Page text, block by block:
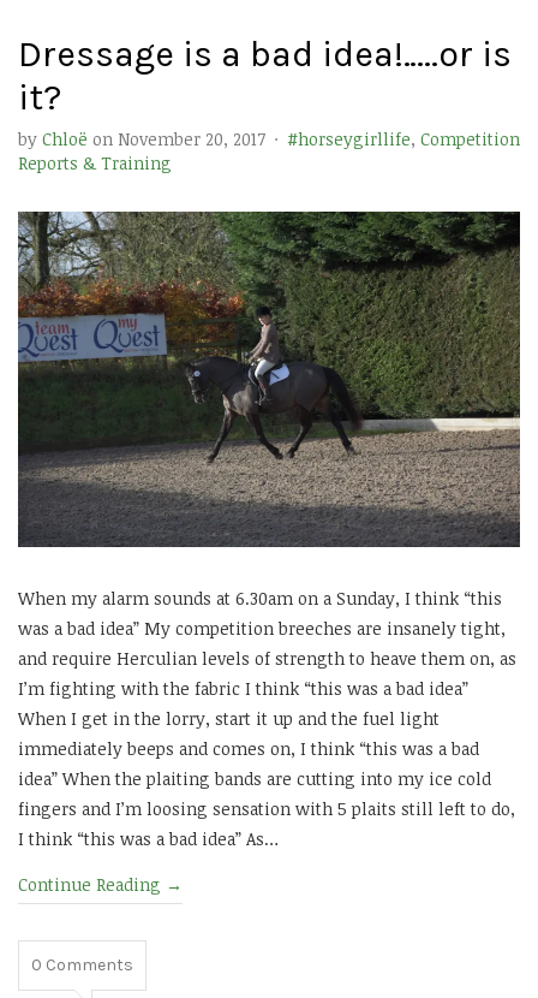
Dressage is a bad idea!…..or is
it?
by Chloë on November 20, 2017 · #horseygirllife, Competition
Reports & Training
When my alarm sounds at 6.30am on a Sunday, I think “this
was a bad idea” My competition breeches are insanely tight,
and require Herculian levels of strength to heave them on, as
I’m fighting with the fabric I think “this was a bad idea”
When I get in the lorry, start it up and the fuel light
immediately beeps and comes on, I think “this was a bad
idea” When the plaiting bands are cutting into my ice cold
fingers and I’m loosing sensation with 5 plaits still left to do,
I think “this was a bad idea” As…
Continue Reading →
0 Comments